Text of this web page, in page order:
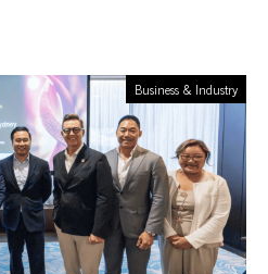
Business & Industry